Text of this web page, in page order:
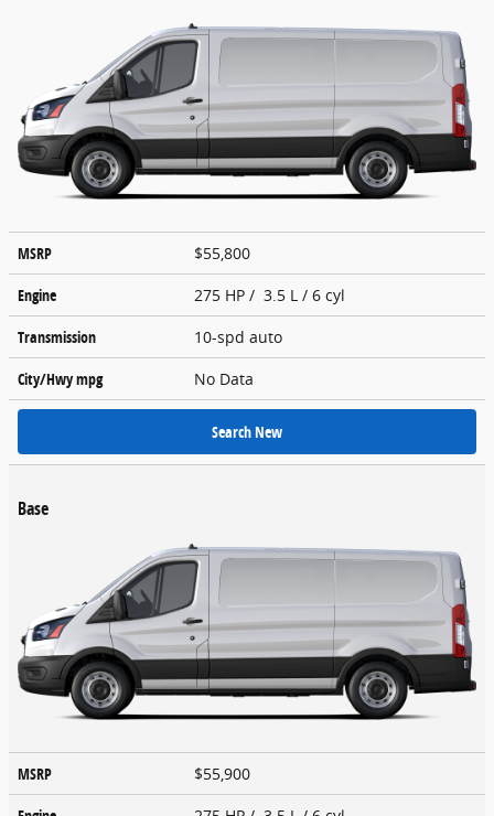
MSRP
$55,800
Engine
275 HP / 3.5 L / 6 cyl
Transmission
10-spd auto
City/Hwympg No Data
Search New
Base
MSRP
$55,900